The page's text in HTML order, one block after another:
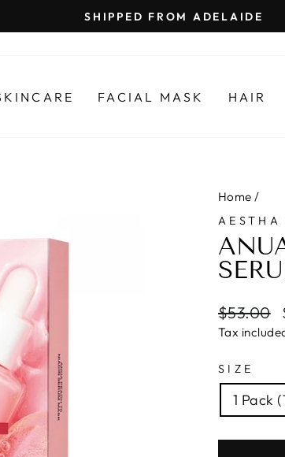
Pause
SHIPPED FROM ADELAIDE
FACIAL MASK HAIR
Home /
AESTHA
Regular
price
$53.00
Tax
SIZE
1 Pack